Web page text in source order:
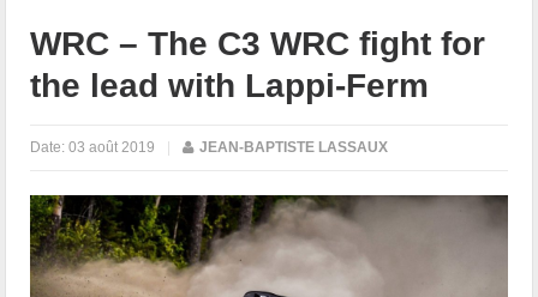
WRC – The C3 WRC fight for
the lead with Lappi-Ferm
Date:03 août 2019 | JEAN-BAPTISTE LASSAUX